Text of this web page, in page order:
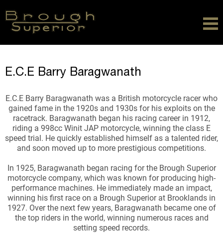
E.C.E Barry Baragwanath
E.C.E Barry Baragwanath was a British motorcycle racer who
gained fame in the 1920s and 1930s for his exploits on the
racetrack. Baragwanath began his racing career in 1912,
riding a 998cc Winit JAP motorcycle, winning the class E
speed trial. He quickly established himself as a talented rider,
and soon moved up to more prestigious competitions.
In 1925, Baragwanath began racing for the Brough Superior
motorcycle company, which was known for producing high-
performance machines. He immediately made an impact,
winning his first race on a Brough Superior at Brooklands in
1927. Over the next few years, Baragwanath became one of
the top riders in the world, winning numerous races and
setting speed records.